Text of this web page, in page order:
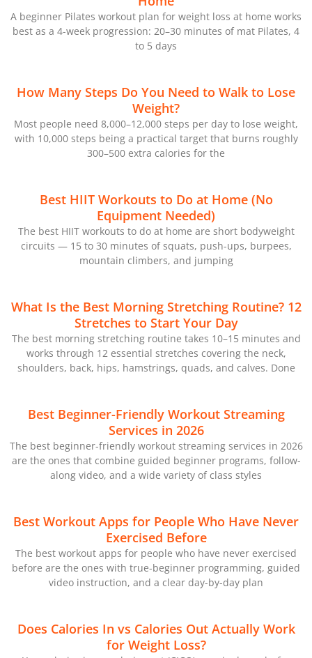
A beginner Pilates workout plan for weight loss at home works
best as a 4-week progression: 20–30 minutes of mat Pilates, 4
to 5 days
How Many Steps Do You Need to Walk to Lose
Weight?
Most people need 8,000–12,000 steps per day to lose weight,
with 10,000 steps being a practical target that burns roughly
300–500 extra calories for the
Best HIIT Workouts to Do at Home (No
Equipment Needed)
The best HIIT workouts to do at home are short bodyweight
circuits — 15 to 30 minutes of squats, push-ups, burpees,
mountain climbers, and jumping
What Is the Best Morning Stretching Routine? 12
Stretches to Start Your Day
The best morning stretching routine takes 10–15 minutes and
works through 12 essential stretches covering the neck,
shoulders, back, hips, hamstrings, quads, and calves. Done
Best Beginner-Friendly Workout Streaming
Services in 2026
The best beginner-friendly workout streaming services in 2026
are the ones that combine guided beginner programs, follow-
along video, and a wide variety of class styles
Best Workout Apps for People Who Have Never
Exercised Before
The best workout apps for people who have never exercised
before are the ones with true-beginner programming, guided
video instruction, and a clear day-by-day plan
Does Calories In vs Calories Out Actually Work
for Weight Loss?